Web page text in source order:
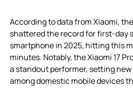
According to data from Xiaomi,
shattered the record for first-day
smartphone in 2025, hitting this
minutes. Notably, the Xiaomi 17
a standout performer, setting
among domestic mobile devices